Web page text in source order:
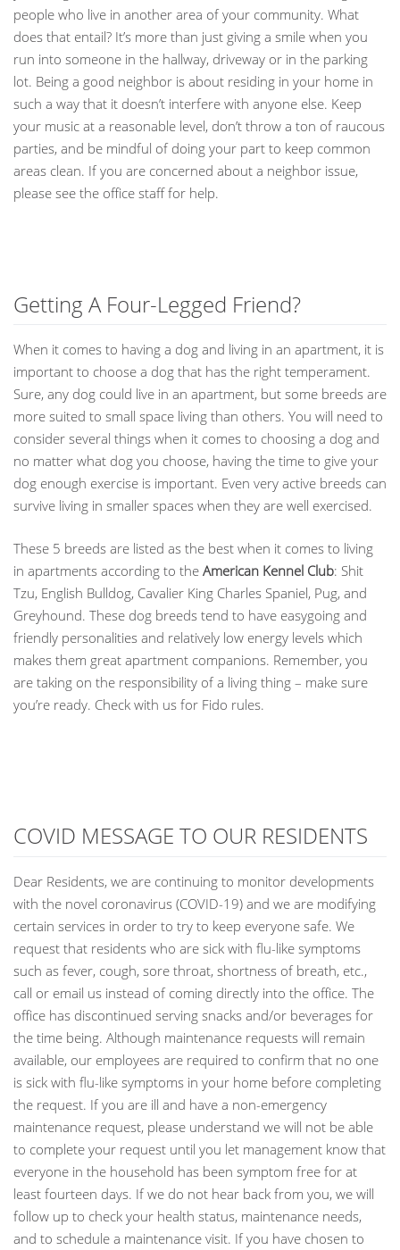
people who live in another area of your community. What
does that entail? It’s more than just giving a smile when you
run into someone in the hallway, driveway or in the parking
lot. Being a good neighbor is about residing in your home in
such a way that it doesn’t interfere with anyone else. Keep
your music at a reasonable level, don’t throw a ton of raucous
parties, and be mindful of doing your part to keep common
areas clean. If you are concerned about a neighbor issue,
please see the office staff for help.
Getting A Four-Legged Friend?
When it comes to having a dog and living in an apartment, it is
important to choose a dog that has the right temperament.
Sure, any dog could live in an apartment, but some breeds are
more suited to small space living than others. You will need to
consider several things when it comes to choosing a dog and
no matter what dog you choose, having the time to give your
dog enough exercise is important. Even very active breeds can
survive living in smaller spaces when they are well exercised.
These 5 breeds are listed as the best when it comes to living
in apartments according to the American Kennel Club: Shit
Tzu, English Bulldog, Cavalier King Charles Spaniel, Pug, and
Greyhound. These dog breeds tend to have easygoing and
friendly personalities and relatively low energy levels which
makes them great apartment companions. Remember, you
are taking on the responsibility of a living thing – make sure
you’re ready. Check with us for Fido rules.
COVID MESSAGE TO OUR RESIDENTS
Dear Residents, we are continuing to monitor developments
with the novel coronavirus (COVID-19) and we are modifying
certain services in order to try to keep everyone safe. We
request that residents who are sick with flu-like symptoms
such as fever, cough, sore throat, shortness of breath, etc.,
call or email us instead of coming directly into the office. The
office has discontinued serving snacks and/or beverages for
the time being. Although maintenance requests will remain
available, our employees are required to confirm that no one
is sick with flu-like symptoms in your home before completing
the request. If you are ill and have a non-emergency
maintenance request, please understand we will not be able
to complete your request until you let management know that
everyone in the household has been symptom free for at
least fourteen days. If we do not hear back from you, we will
follow up to check your health status, maintenance needs,
and to schedule a maintenance visit. If you have chosen to